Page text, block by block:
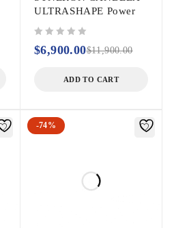
ULTRASHAPE Power
$11,900.00
$6,900.00
ADD TO CART
-74%